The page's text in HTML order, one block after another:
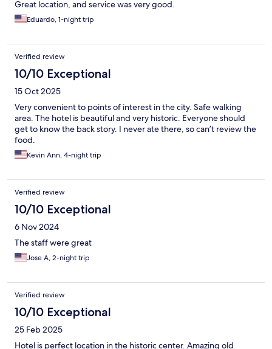
Great location, and service was very good.
Eduardo, 1-night trip
Verified review
10/10 Exceptional
15 Oct 2025
Very convenient to points of interest in the city. Safe walking
area. The hotel is beautiful and very historic. Everyone should
get to know the back story. I never ate there, so can’t review the
food.
Kevin Ann, 4-night trip
Verified review
10/10 Exceptional
6 Nov 2024
The staff were great
Jose A, 2-night trip
Verified review
10/10 Exceptional
25 Feb 2025
Hotel is perfect location in the historic center. Amazing old